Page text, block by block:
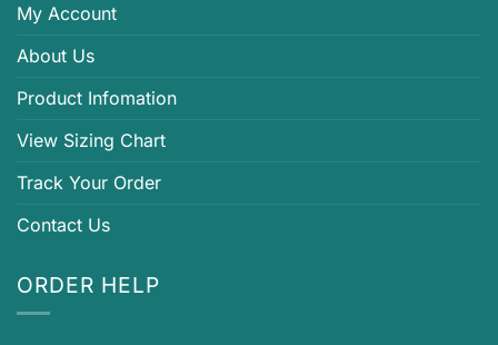
My Account
About Us
Product Infomation
View Sizing Chart
Track Your Order
Contact Us
ORDER HELP